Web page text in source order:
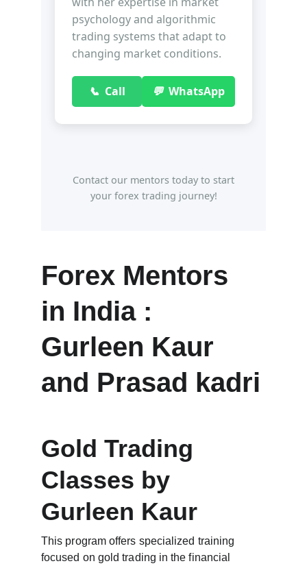
Forex Mentors
in India :
Gurleen Kaur
and Prasad kadri
Gold Trading
Classes by
Gurleen Kaur
This program offers specialized training
focused on gold trading in the financial